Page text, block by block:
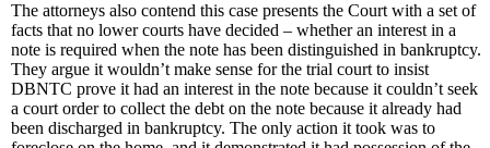
The attorneys also contend this case presents the Court with a set of
facts that no lower courts have decided – whether an interest in a
note is required when the note has been distinguished in bankruptcy.
They argue it wouldn’t make sense for the trial court to insist
DBNTC prove it had an interest in the note because it couldn’t seek
a court order to collect the debt on the note because it already had
been discharged in bankruptcy. The only action it took was to